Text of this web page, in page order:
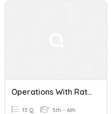
Operations With Rational Numbers- Test Review
13 Q 5th - 6th